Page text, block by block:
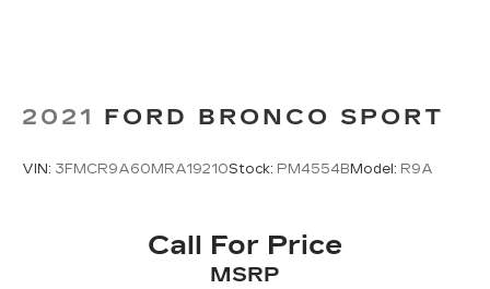
2021 FORD BRONCO SPORT
VIN: 3FMCR9A60MRA19210Stock: PM4554B Model: R9A
Call For Price
MSRP